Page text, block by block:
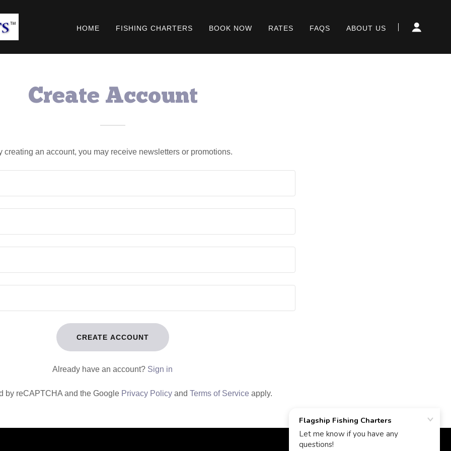
HOME FISHING CHARTERS BOOK NOW RATES FAQS ABOUT US
Create Account
creating an account, you may receive newsletters or promotions.
CREATE ACCOUNT
Already have an account? Sign in
by reCAPTCHA and the Google Privacy Policy andTerms of Service apply.